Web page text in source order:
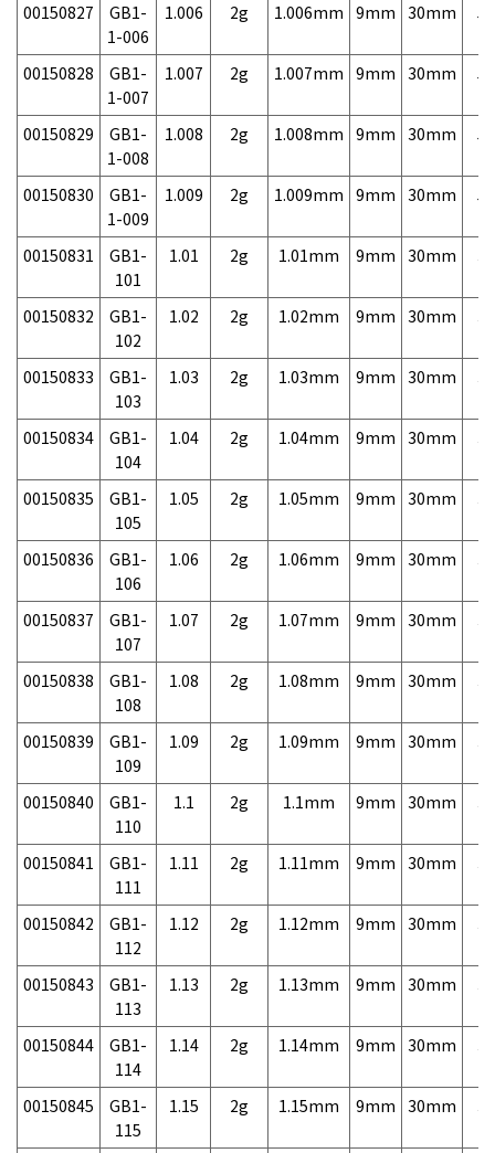
00150827
GB1-
1-006
1.006 2g 1.006mm 9mm 30mm
00150828
GB1-
1-007
1.007 2g 1.007mm 9mm 30mm
00150829
GB1-
1-008
1.008 2g 1.008mm 9mm 30mm
00150830
GB1-
1-009
1.009 2g 1.009mm 9mm 30mm
00150831
GB1-
101
1.01 2g 1.01mm 9mm 30mm
00150832
GB1-
102
1.02 2g 1.02mm 9mm 30mm
00150833
GB1-
103
1.03 2g 1.03mm 9mm 30mm
00150834
GB1-
104
1.04 2g 1.04mm 9mm 30mm
00150835
GB1-
105
1.05 2g 1.05mm 9mm 30mm
00150836
GB1-
106
1.06 2g 1.06mm 9mm 30mm
00150837
GB1-
107
1.07 2g 1.07mm 9mm 30mm
00150838
GB1-
108
1.08 2g 1.08mm 9mm 30mm
00150839
GB1-
109
1.09 2g 1.09mm 9mm 30mm
00150840
GB1-
110
1.1 2g 1.1mm 9mm 30mm
00150841
GB1-
111
1.11 2g 1.11mm 9mm 30mm
00150842
GB1-
112
1.12 2g 1.12mm 9mm 30mm
00150843
GB1-
113
1.13 2g 1.13mm 9mm 30mm
00150844
GB1-
114
1.14 2g 1.14mm 9mm 30mm
00150845
GB1-
115
1.15 2g 1.15mm 9mm 30mm